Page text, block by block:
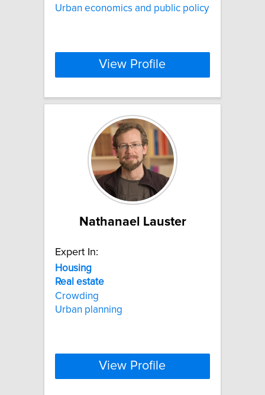
Urban economics and public policy
View Profile
Nathanael Lauster
Expert In:
Housing
Real estate
Crowding
Urban planning
View Profile